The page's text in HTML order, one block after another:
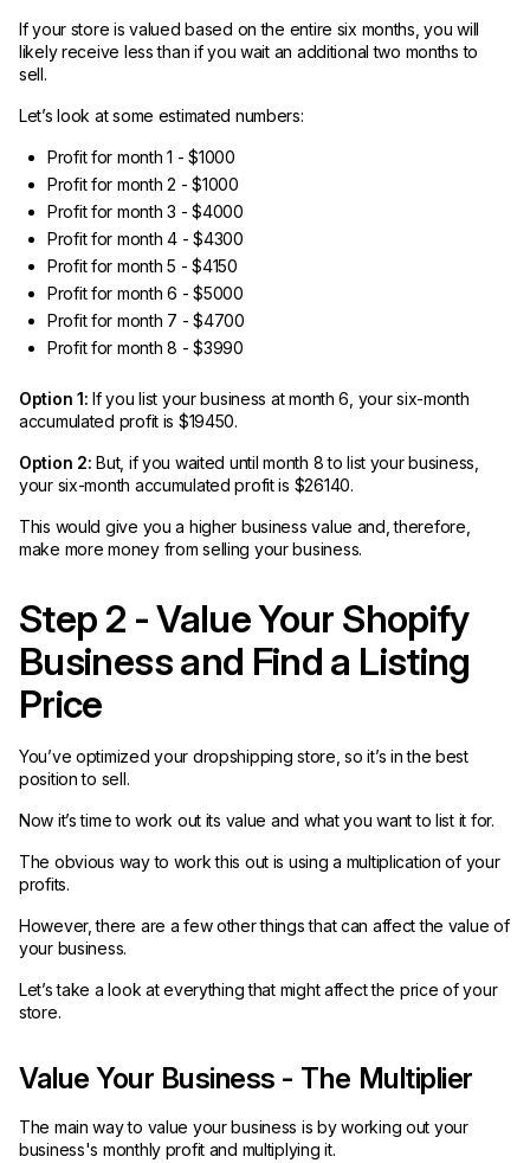
If your store is valued based on the entire six months, you will
likely receive less than if you wait an additional two months to
sell.
Let’s look at some estimated numbers:
Profit for month 1 - $1000
Profit for month 2 - $1000
Profit for month 3 - $4000
Profit for month 4 - $4300
Profit for month 5 - $4150
Profit for month 6 - $5000
Profit for month 7 - $4700
Profit for month 8 - $3990
Option 1:If you list your business at month 6, your six-month
accumulated profit is $19450.
Option 2:But, if you waited until month 8 to list your business,
your six-month accumulated profit is $26140.
This would give you a higher business value and, therefore,
make more money from selling your business.
Step 2 - Value Your Shopify
Business and Find a Listing
Price
You’ve optimized your dropshipping store, so it’s in the best
position to sell.
Now it’s time to work out its value and what you want to list it for.
The obvious way to work this out is using a multiplication of your
profits.
However, there are a few other things that can affect the value of
your business.
Let’s take a look at everything that might affect the price of your
store.
Value Your Business - The Multiplier
The main way to value your business is by working out your
business's monthly profit and multiplying it.